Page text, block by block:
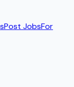
Post JobsFor